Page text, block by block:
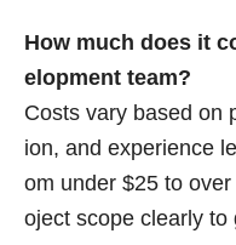
How much does it
elopment team?
Costs vary based on
ion, and experience
om under $25 to
oject scope clearly to